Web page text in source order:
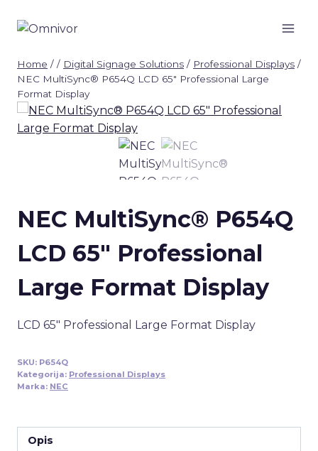
Home / / Digital Signage Solutions / Professional Displays /
NEC MultiSync® P654Q LCD 65″ Professional Large
Format Display
NEC MultiSync® P654Q
LCD 65″ Professional
Large Format Display
LCD 65″ Professional Large Format Display
SKU: P654Q
Kategorija: Professional Displays
Marka: NEC
Opis